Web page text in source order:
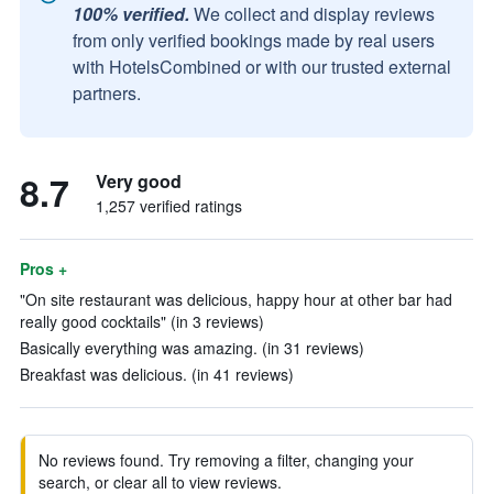
100% verified. We collect and display reviews
from only verified bookings made by real users
with HotelsCombined or with our trusted external
partners.
8.7 Very good
1,257 verified ratings
Pros +
"On site restaurant was delicious, happy hour at other bar had
really good cocktails" (in 3 reviews)
Basically everything was amazing. (in 31 reviews)
Breakfast was delicious. (in 41 reviews)
No reviews found. Try removing a filter, changing your
search, or clear all to view reviews.